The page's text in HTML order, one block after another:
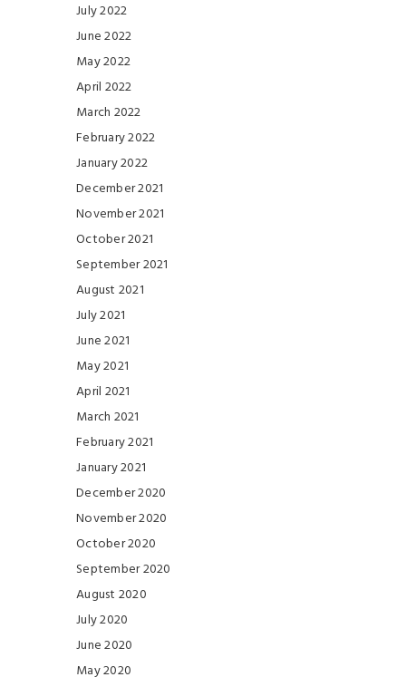
July 2022
June 2022
May 2022
April 2022
March 2022
February 2022
January 2022
December 2021
November 2021
October 2021
September 2021
August 2021
July 2021
June 2021
May 2021
April 2021
March 2021
February 2021
January 2021
December 2020
November 2020
October 2020
September 2020
August 2020
July 2020
June 2020
May 2020